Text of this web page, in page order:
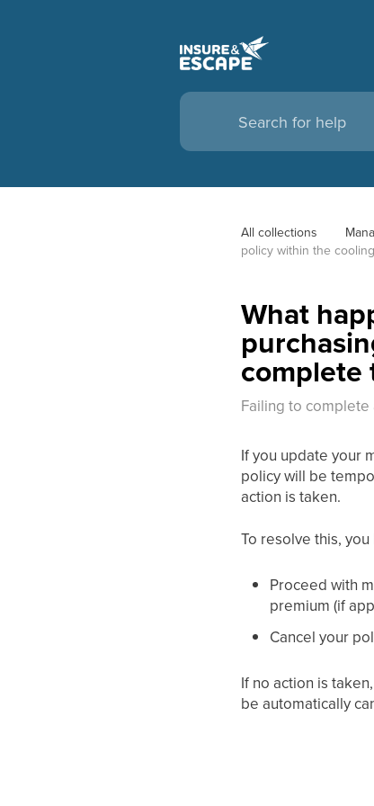
All collections
policy within the
What
complete
Failing to
If you update your
policy will be
action is taken.
To resolve this,
Proceed with
premium (if
Cancel your
If no action is
be automatically